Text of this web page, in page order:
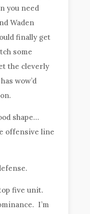
you need
Waden
finally get
some
the cleverly
wow’d
shape…
offensive line
five unit.
I’m